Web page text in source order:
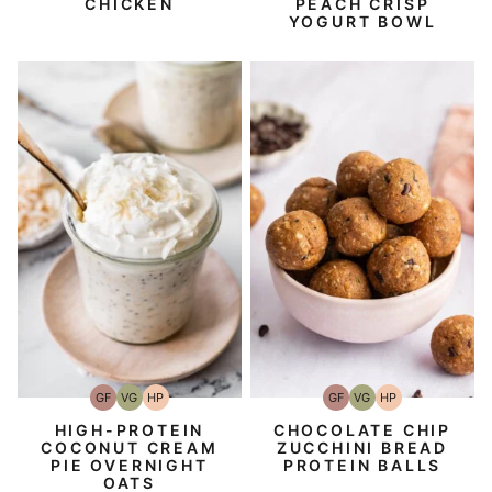
CHICKEN
PEACH CRISP
YOGURT BOWL
GFGluten-
Free
VGVegetarian
HPHigh-
Protein
HIGH-PROTEIN
COCONUT CREAM
PIE OVERNIGHT
OATS
GFGluten-
Free
VGVegetarian
HPHigh-
Protein
CHOCOLATE CHIP
ZUCCHINI BREAD
PROTEIN BALLS